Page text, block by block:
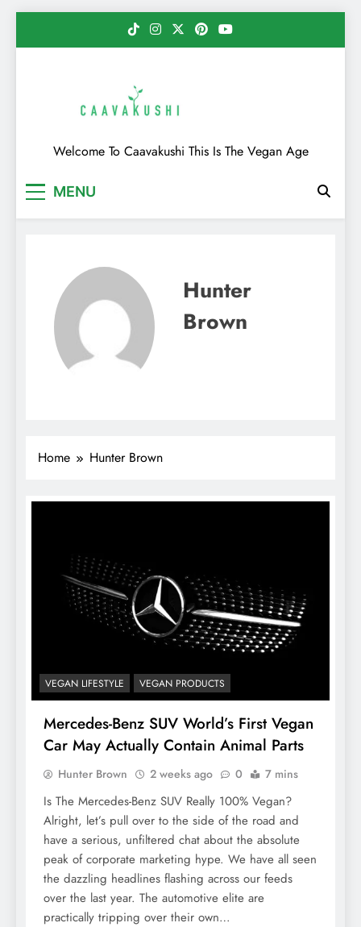
Caavakushi
Welcome To Caavakushi This Is The Vegan Age
MENU
Hunter
Brown
Home Hunter Brown
VEGAN LIFESTYLE VEGAN PRODUCTS
Mercedes-Benz SUV World’s First Vegan
Car May Actually Contain Animal Parts
Hunter Brown 2 weeks ago 0 7 mins
Is The Mercedes-Benz SUV Really 100% Vegan?
Alright, let’s pull over to the side of the road and
have a serious, unfiltered chat about the absolute
peak of corporate marketing hype. We have all seen
the dazzling headlines flashing across our feeds
over the last year. The automotive elite are
practically tripping over their own…